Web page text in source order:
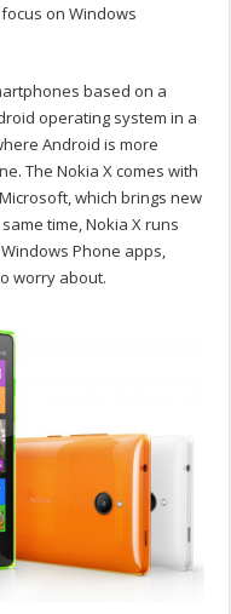
on Windows
based on a
operating system in a
Android is more
The Nokia X comes with
which brings new
time, Nokia X runs
Phone apps,
worry about.